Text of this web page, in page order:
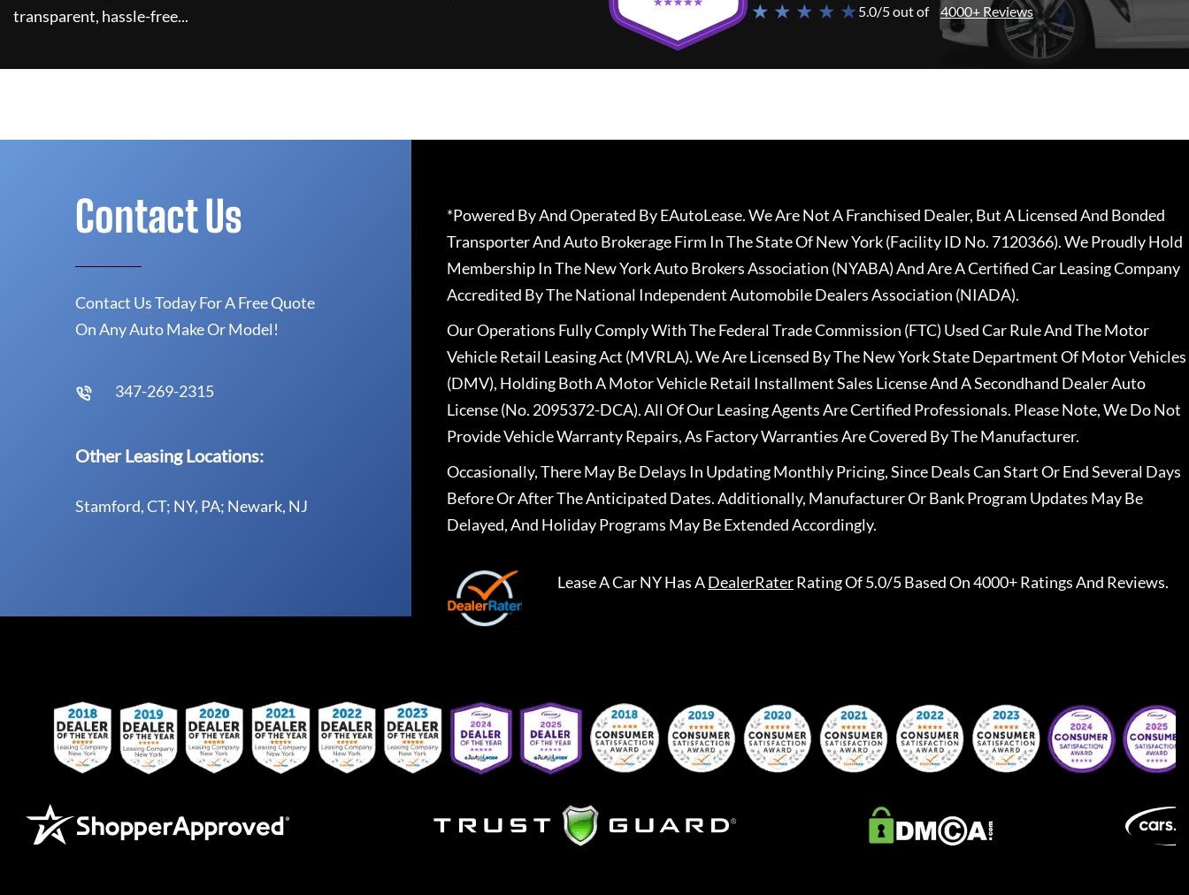
transparent, hassle-free...
★ ★ ★ ★ ★5.0/5 out of 4000+ Reviews
Contact Us
Contact Us Today For A Free Quote
On Any Auto Make Or Model!
347-269-2315
Other Leasing Locations:
Stamford, CT; NY, PA; Newark, NJ
*Powered By And Operated By EAutoLease. We Are Not A Franchised Dealer, But A Licensed And Bonded
Transporter And Auto Brokerage Firm In The State Of New York (Facility ID No. 7120366). We Proudly Hold
Membership In The New York Auto Brokers Association (NYABA) And Are A Certified Car Leasing Company
Accredited By The National Independent Automobile Dealers Association (NIADA).
Our Operations Fully Comply With The Federal Trade Commission (FTC) Used Car Rule And The Motor
Vehicle Retail Leasing Act (MVRLA). We Are Licensed By The New York State Department Of Motor Vehicles
(DMV), Holding Both A Motor Vehicle Retail Installment Sales License And A Secondhand Dealer Auto
License (No. 2095372-DCA). All Of Our Leasing Agents Are Certified Professionals. Please Note, We Do Not
Provide Vehicle Warranty Repairs, As Factory Warranties Are Covered By The Manufacturer.
Occasionally, There May Be Delays In Updating Monthly Pricing, Since Deals Can Start Or End Several Days
Before Or After The Anticipated Dates. Additionally, Manufacturer Or Bank Program Updates May Be
Delayed, And Holiday Programs May Be Extended Accordingly.
Lease A Car NYHas ADealerRaterRating Of 5.0/5 Based On 4000+ Ratings And Reviews.